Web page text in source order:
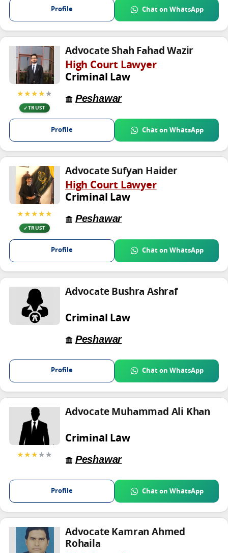
Profile Chat on WhatsApp
★★★★★
TRUST
Advocate Shah Fahad Wazir
High Court Lawyer
Criminal Law
Peshawar
Profile Chat on WhatsApp
★★★★★
TRUST
Advocate Sufyan Haider
High Court Lawyer
Criminal Law
Peshawar
Profile Chat on WhatsApp
Advocate Bushra Ashraf
Criminal Law
Peshawar
Profile Chat on WhatsApp
★★★★★
Advocate Muhammad Ali Khan
Criminal Law
Peshawar
Profile Chat on WhatsApp
Advocate Kamran Ahmed
Rohaila